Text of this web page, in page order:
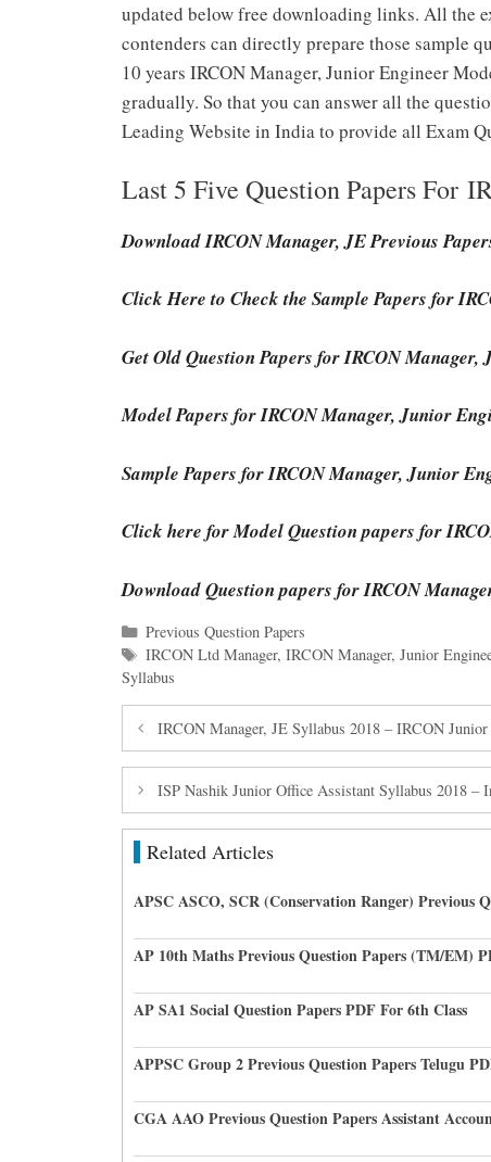
updated below free downloading links. All the
contenders can directly prepare those sample
10 years IRCON Manager, Junior Engineer
gradually. So that you can answer all the
Leading Website in India to provide all Exam
Last 5 Five Question Papers For
Download IRCON Manager, JE Previous
Click Here to Check the Sample Papers for
Get Old Question Papers for IRCON
Model Papers for IRCON Manager, Junior
Sample Papers for IRCON Manager, Junior
Click here for Model Question papers for
Download Question papers for IRCON
Categories
Previous Question Papers
Tags
IRCON Ltd Manager, IRCON Manager, Junior
Syllabus
IRCON Manager, JE Syllabus 2018 – IRCON Junior
ISP Nashik Junior Office Assistant Syllabus 2018 –
Related Articles
APSC ASCO, SCR (Conservation Ranger) Previous
AP 10th Maths Previous Question Papers (TM/EM)
AP SA1 Social Question Papers PDF For 6th Class
APPSC Group 2 Previous Question Papers Telugu
CGA AAO Previous Question Papers Assistant